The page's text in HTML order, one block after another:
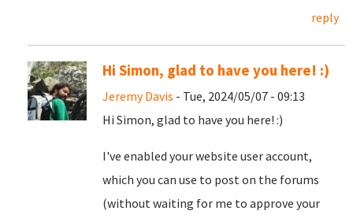
reply
Hi Simon, glad to have you here! :)
Jeremy Davis - Tue, 2024/05/07 - 09:13
Hi Simon, glad to have you here! :)
I've enabled your website user account,
which you can use to post on the forums
(without waiting for me to approve your